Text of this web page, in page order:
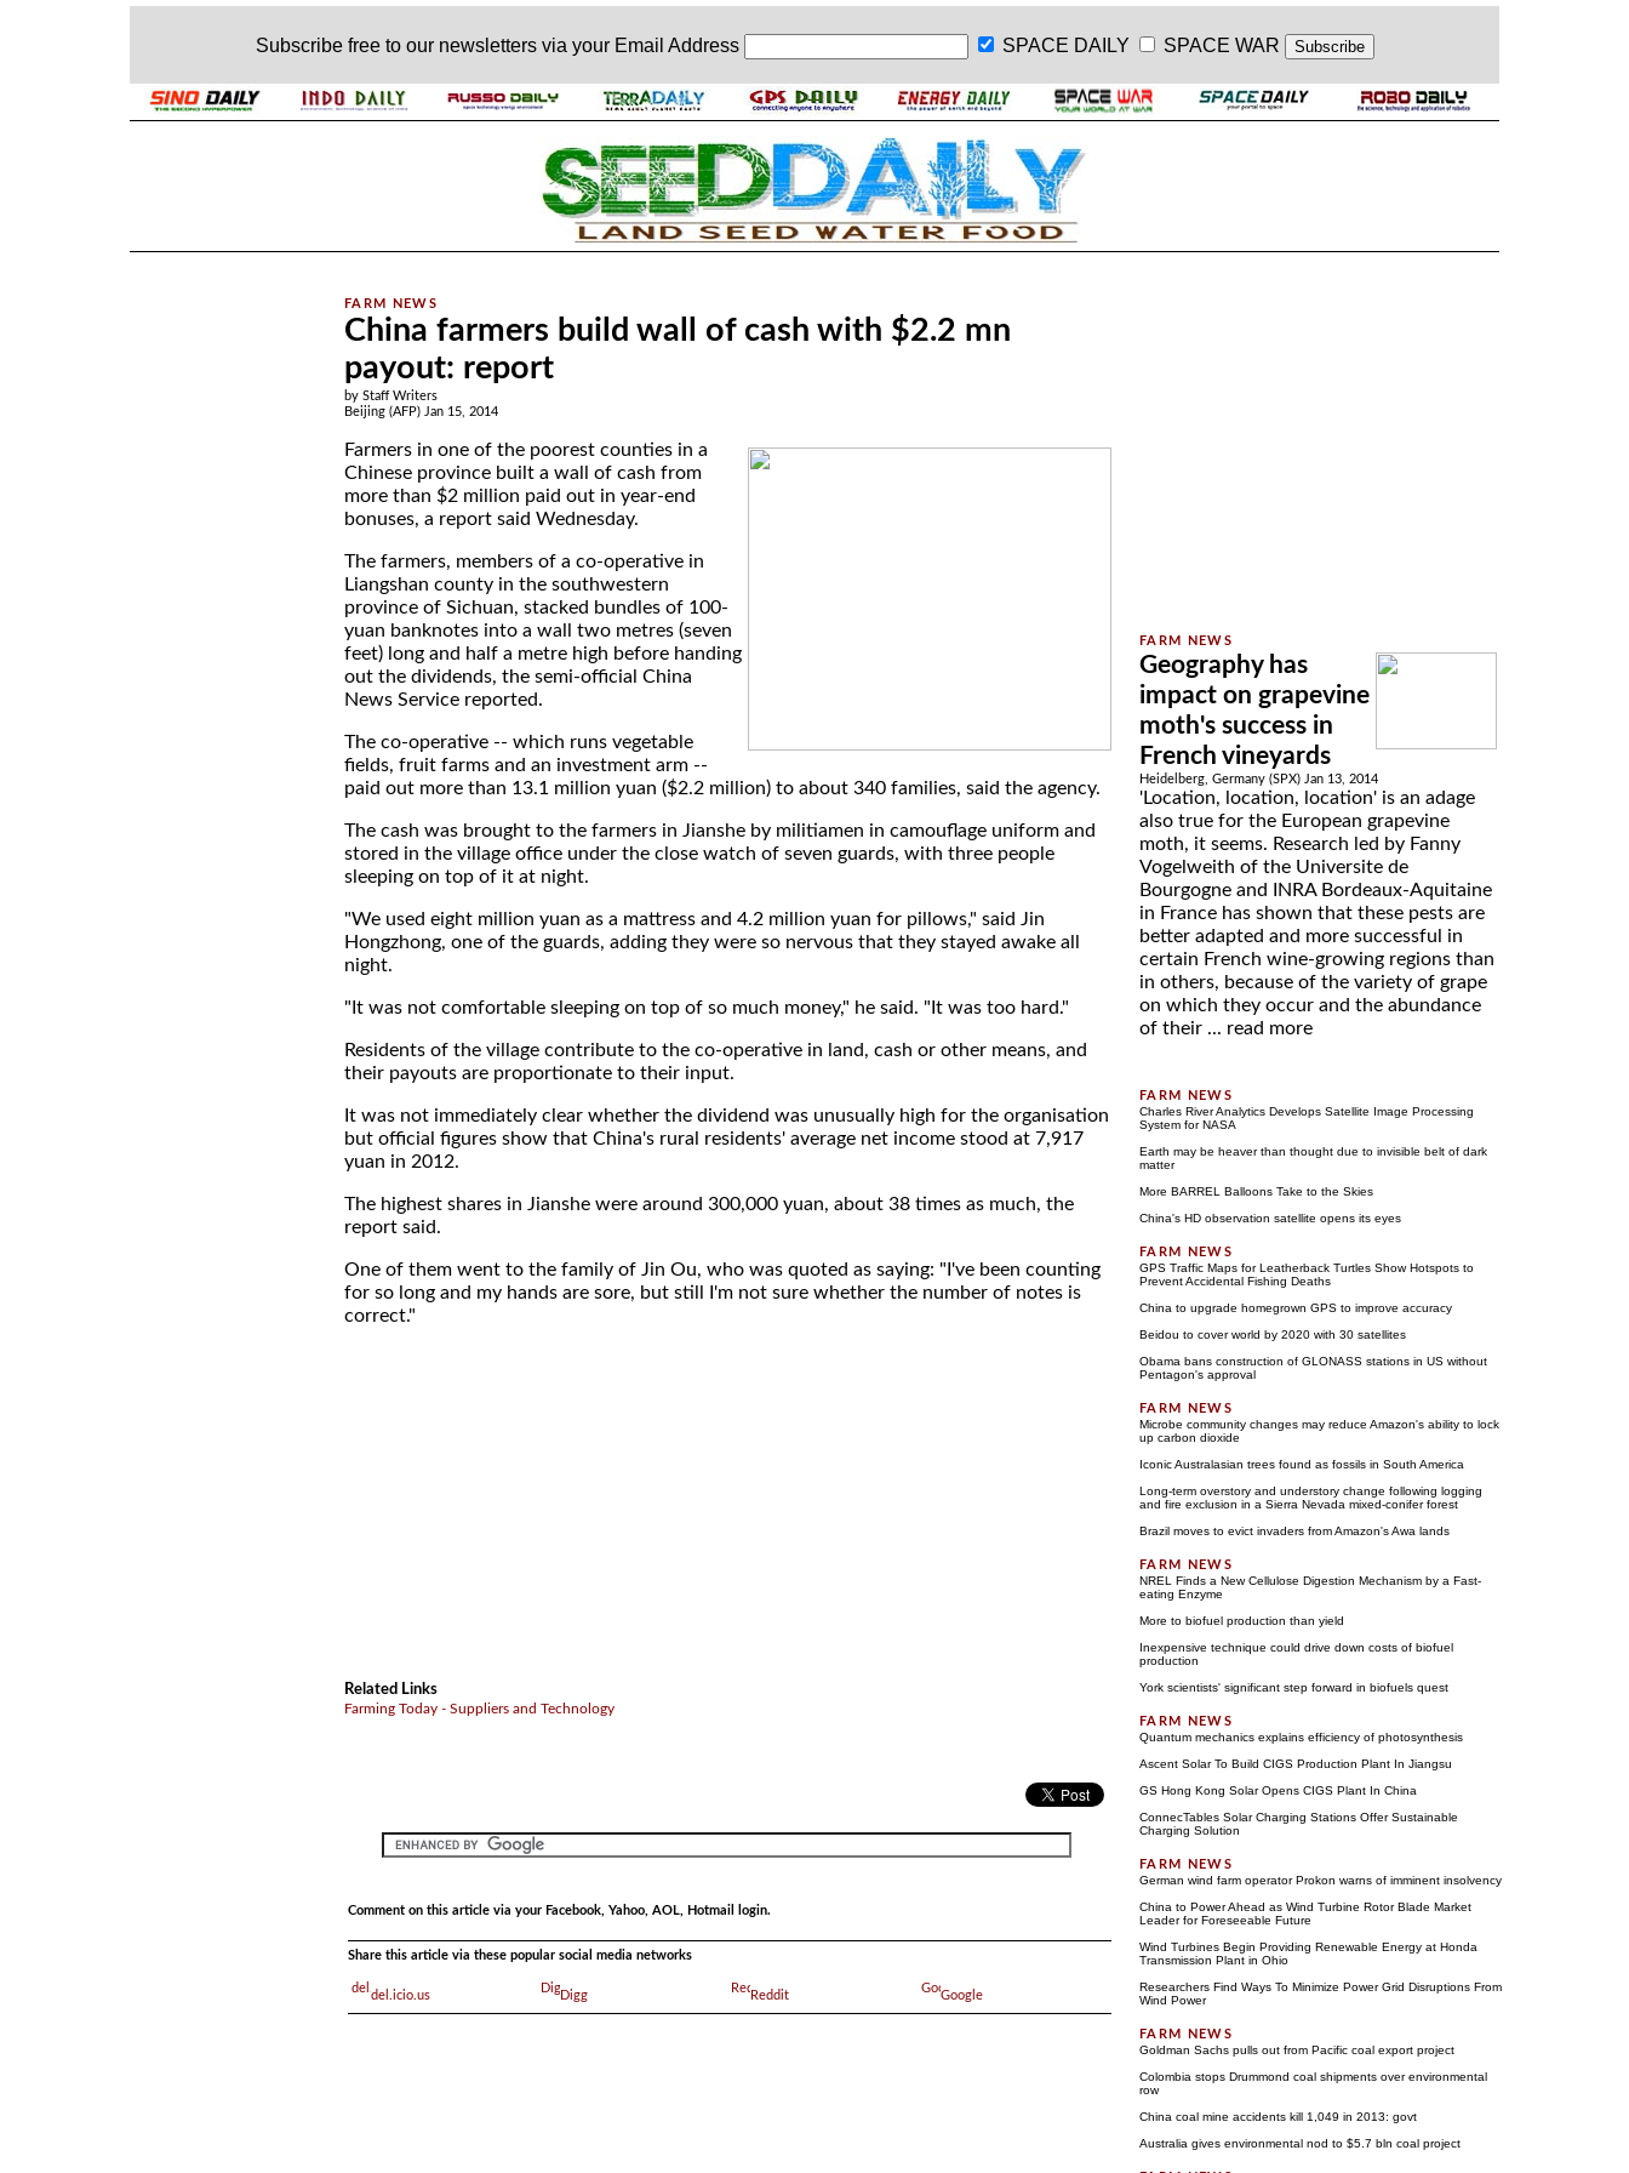
Subscribe free to our newsletters via your Email Address SPACE DAILY SPACE WAR
China farmers build wall of cash with $2.2 mn
payout: report
by Staff Writers
Beijing (AFP) Jan 15, 2014
Farmers in one of the poorest counties in a
Chinese province built a wall of cash from
more than $2 million paid out in year-end
bonuses, a report said Wednesday.
The farmers, members of a co-operative in
Liangshan county in the southwestern
province of Sichuan, stacked bundles of 100-
yuan banknotes into a wall two metres (seven
feet) long and half a metre high before handing
out the dividends, the semi-official China
News Service reported.
The co-operative -- which runs vegetable
fields, fruit farms and an investment arm --
paid out more than 13.1 million yuan ($2.2 million) to about 340 families, said the agency.
The cash was brought to the farmers in Jianshe by militiamen in camouflage uniform and
stored in the village office under the close watch of seven guards, with three people
sleeping on top of it at night.
"We used eight million yuan as a mattress and 4.2 million yuan for pillows," said Jin
Hongzhong, one of the guards, adding they were so nervous that they stayed awake all
night.
"It was not comfortable sleeping on top of so much money," he said. "It was too hard."
Residents of the village contribute to the co-operative in land, cash or other means, and
their payouts are proportionate to their input.
It was not immediately clear whether the dividend was unusually high for the organisation
but official figures show that China's rural residents' average net income stood at 7,917
yuan in 2012.
The highest shares in Jianshe were around 300,000 yuan, about 38 times as much, the
report said.
One of them went to the family of Jin Ou, who was quoted as saying: "I've been counting
for so long and my hands are sore, but still I'm not sure whether the number of notes is
correct."
Related Links
Farming Today - Suppliers and Technology
Comment on this article via your Facebook, Yahoo, AOL, Hotmail login.
Share this article via these popular social media networks
del.icio.us Digg Reddit Google
Geography has
impact on grapevine
moth's success in
French vineyards
Heidelberg, Germany (SPX) Jan 13, 2014
'Location, location, location' is an adage
also true for the European grapevine
moth, it seems. Research led by Fanny
Vogelweith of the Universite de
Bourgogne and INRA Bordeaux-Aquitaine
in France has shown that these pests are
better adapted and more successful in
certain French wine-growing regions than
in others, because of the variety of grape
on which they occur and the abundance
of their ... read more
Charles River Analytics Develops Satellite Image Processing
System for NASA
Earth may be heaver than thought due to invisible belt of dark
matter
More BARREL Balloons Take to the Skies
China's HD observation satellite opens its eyes
GPS Traffic Maps for Leatherback Turtles Show Hotspots to
Prevent Accidental Fishing Deaths
China to upgrade homegrown GPS to improve accuracy
Beidou to cover world by 2020 with 30 satellites
Obama bans construction of GLONASS stations in US without
Pentagon's approval
Microbe community changes may reduce Amazon's ability to lock
up carbon dioxide
Iconic Australasian trees found as fossils in South America
Long-term overstory and understory change following logging
and fire exclusion in a Sierra Nevada mixed-conifer forest
Brazil moves to evict invaders from Amazon's Awa lands
NREL Finds a New Cellulose Digestion Mechanism by a Fast-
eating Enzyme
More to biofuel production than yield
Inexpensive technique could drive down costs of biofuel
production
York scientists' significant step forward in biofuels quest
Quantum mechanics explains efficiency of photosynthesis
Ascent Solar To Build CIGS Production Plant In Jiangsu
GS Hong Kong Solar Opens CIGS Plant In China
ConnecTables Solar Charging Stations Offer Sustainable
Charging Solution
German wind farm operator Prokon warns of imminent insolvency
China to Power Ahead as Wind Turbine Rotor Blade Market
Leader for Foreseeable Future
Wind Turbines Begin Providing Renewable Energy at Honda
Transmission Plant in Ohio
Researchers Find Ways To Minimize Power Grid Disruptions From
Wind Power
Goldman Sachs pulls out from Pacific coal export project
Colombia stops Drummond coal shipments over environmental
row
China coal mine accidents kill 1,049 in 2013: govt
Australia gives environmental nod to $5.7 bln coal project